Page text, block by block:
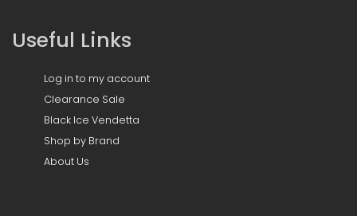
Useful Links
Log in to my account
Clearance Sale
Black Ice Vendetta
Shop by Brand
About Us